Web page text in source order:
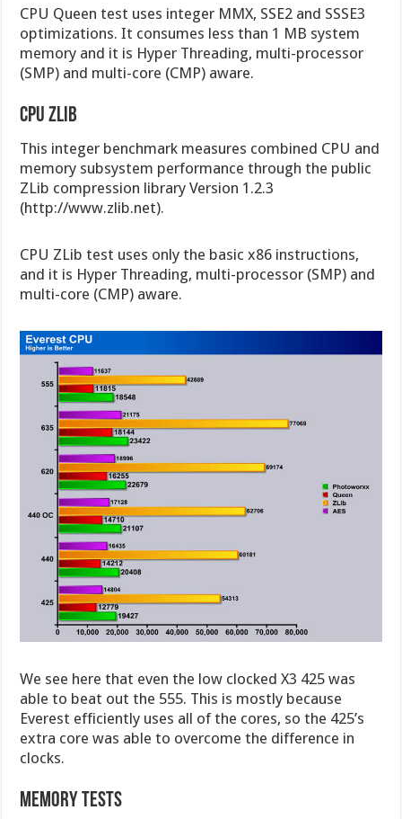
CPU Queen test uses integer MMX, SSE2 and SSSE3
optimizations. It consumes less than 1 MB system
memory and it is Hyper Threading, multi-processor
(SMP) and multi-core (CMP) aware.
CPU Zlib
This integer benchmark measures combined CPU and
memory subsystem performance through the public
ZLib compression library Version 1.2.3
(http://www.zlib.net).
CPU ZLib test uses only the basic x86 instructions,
and it is Hyper Threading, multi-processor (SMP) and
multi-core (CMP) aware.
We see here that even the low clocked X3 425 was
able to beat out the 555. This is mostly because
Everest efficiently uses all of the cores, so the 425’s
extra core was able to overcome the difference in
clocks.
Memory Tests